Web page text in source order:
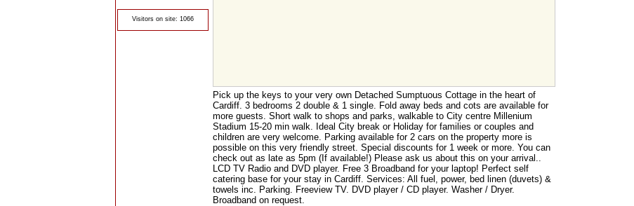
Visitors on site: 1066
Pick up the keys to your very own Detached Sumptuous Cottage in the heart of
Cardiff. 3 bedrooms 2 double & 1 single. Fold away beds and cots are available for
more guests. Short walk to shops and parks, walkable to City centre Millenium
Stadium 15-20 min walk. Ideal City break or Holiday for families or couples and
children are very welcome. Parking available for 2 cars on the property more is
possible on this very friendly street. Special discounts for 1 week or more. You can
check out as late as 5pm (If available!) Please ask us about this on your arrival..
LCD TV Radio and DVD player. Free 3 Broadband for your laptop! Perfect self
catering base for your stay in Cardiff. Services: All fuel, power, bed linen (duvets) &
towels inc. Parking. Freeview TV. DVD player / CD player. Washer / Dryer.
Broadband on request.